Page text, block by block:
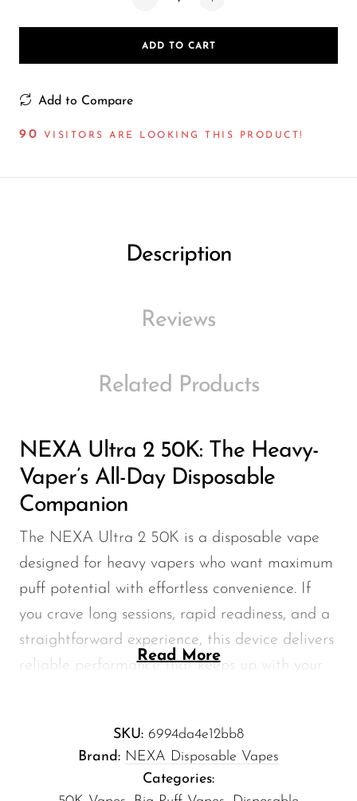
HQD
Ijoy
Memers
Milli Bar
Monster Bar
MTRX
Naked
Nexa
NIKO Bar
Olit Hookah
Orion
ADD TO CART
Add to Compare
90 VISITORS ARE LOOKING THIS PRODUCT!
Description
Reviews
Related Products
NEXA Ultra 2 50K: The Heavy-
Vaper’s All-Day Disposable
Companion
The NEXA Ultra 2 50K is a disposable vape
designed for heavy vapers who want maximum
puff potential with effortless convenience. If
you crave long sessions, rapid readiness, and a
straightforward experience, this device delivers
reliable performance that keeps up with your
NEXA Ultra 2 50K — Key
Specifications
Read More
SKU: 6994da4e12bb8
Brand: NEXA Disposable Vapes
Categories: